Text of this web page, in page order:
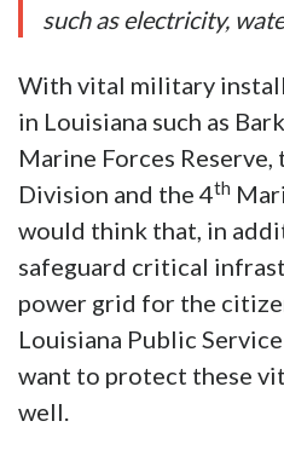
such as electricity,
With vital military
in Louisiana such as
Marine Forces Reserve,
Division and the 4th
would think that, in
safeguard critical
power grid for the
Louisiana Public
want to protect these
well.